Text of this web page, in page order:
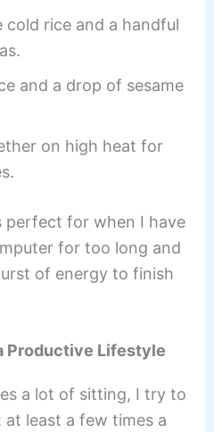
cold rice and a handful
and a drop of sesame
on high heat for
perfect for when I have
for too long and
of energy to finish
Productive Lifestyle
a lot of sitting, I try to
least a few times a